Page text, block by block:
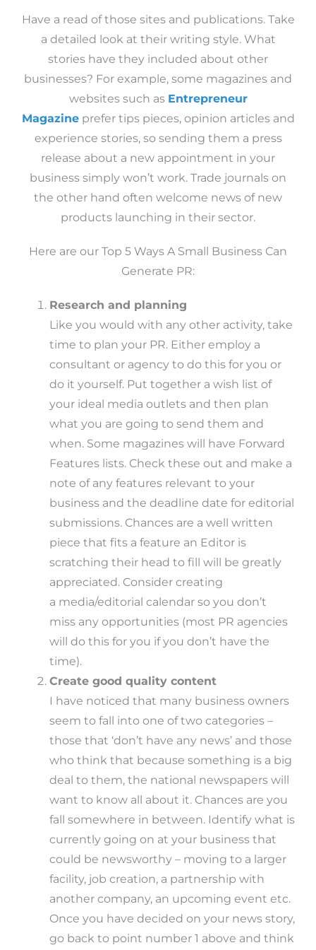
Have a read of those sites and publications. Take
a detailed look at their writing style. What
stories have they included about other
businesses? For example, some magazines and
websites such as Entrepreneur
Magazineprefer tips pieces, opinion articles and
experience stories, so sending them a press
release about a new appointment in your
business simply won’t work. Trade journals on
the other hand often welcome news of new
products launching in their sector.
Here are our Top 5 Ways A Small Business Can
Generate PR:
Research and planning
Like you would with any other activity, take
time to plan your PR. Either employ a
consultant or agency to do this for you or
do it yourself. Put together a wish list of
your ideal media outlets and then plan
what you are going to send them and
when. Some magazines will have Forward
Features lists. Check these out and make a
note of any features relevant to your
business and the deadline date for editorial
submissions. Chances are a well written
piece that fits a feature an Editor is
scratching their head to fill will be greatly
appreciated. Consider creating
a media/editorial calendar so you don’t
miss any opportunities (most PR agencies
will do this for you if you don’t have the
time).
Create good quality content
I have noticed that many business owners
seem to fall into one of two categories –
those that ‘don’t have any news’ and those
who think that because something is a big
deal to them, the national newspapers will
want to know all about it. Chances are you
fall somewhere in between. Identify what is
currently going on at your business that
could be newsworthy – moving to a larger
facility, job creation, a partnership with
another company, an upcoming event etc.
Once you have decided on your news story,
go back to point number 1 above and think